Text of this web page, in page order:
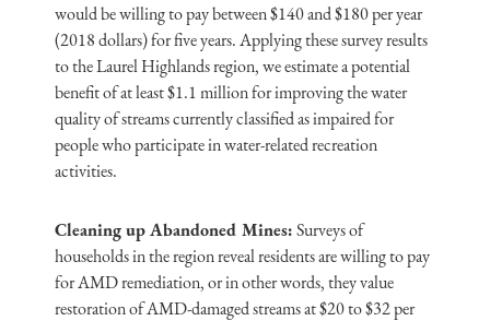
would be willing to pay between $140 and $180 per year
(2018 dollars) for five years. Applying these survey results
to the Laurel Highlands region, we estimate a potential
benefit of at least $1.1 million for improving the water
quality of streams currently classified as impaired for
people who participate in water-related recreation
activities.
Cleaning up Abandoned Mines:Surveys of
households in the region reveal residents are willing to pay
for AMD remediation, or in other words, they value
restoration of AMD-damaged streams at $20 to $32 per